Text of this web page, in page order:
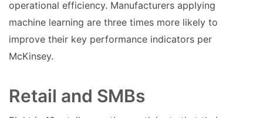
operational efficiency. Manufacturers applying
machine learning are three times more likely to
improve their key performance indicators per
McKinsey.
Retail and SMBs